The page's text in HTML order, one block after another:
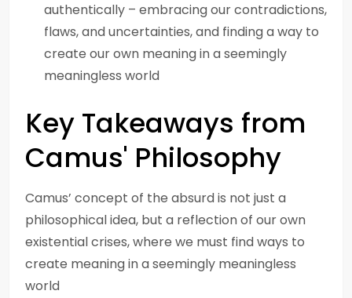
authentically – embracing our contradictions,
flaws, and uncertainties, and finding a way to
create our own meaning in a seemingly
meaningless world
Key Takeaways from
Camus' Philosophy
Camus’ concept of the absurd is not just a
philosophical idea, but a reflection of our own
existential crises, where we must find ways to
create meaning in a seemingly meaningless
world